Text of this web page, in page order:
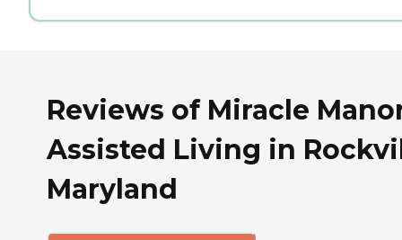
Reviews of Miracle
Assisted Living in
Maryland